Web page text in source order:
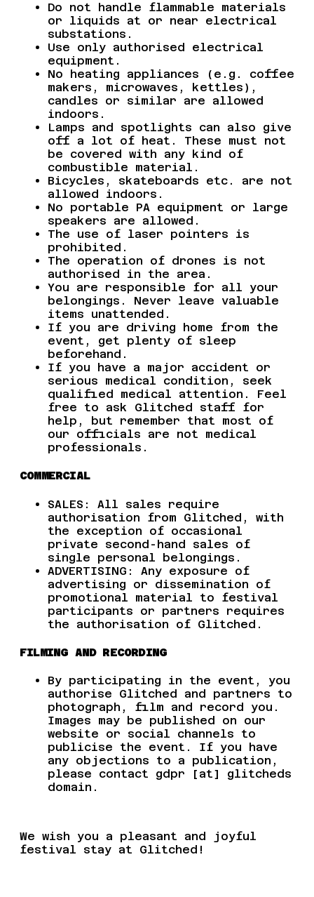
Do not handle flammable materials
or liquids at or near electrical
substations.
Use only authorised electrical
equipment.
No heating appliances (e.g. coffee
makers, microwaves, kettles),
candles or similar are allowed
indoors.
Lamps and spotlights can also give
off a lot of heat. These must not
be covered with any kind of
combustible material.
Bicycles, skateboards etc. are not
allowed indoors.
No portable PA equipment or large
speakers are allowed.
The use of laser pointers is
prohibited.
The operation of drones is not
authorised in the area.
You are responsible for all your
belongings. Never leave valuable
items unattended.
If you are driving home from the
event, get plenty of sleep
beforehand.
If you have a major accident or
serious medical condition, seek
qualified medical attention. Feel
free to ask Glitched staff for
help, but remember that most of
our officials are not medical
professionals.
COMMERCIAL
SALES: All sales require
authorisation from Glitched, with
the exception of occasional
private second-hand sales of
single personal belongings.
ADVERTISING: Any exposure of
advertising or dissemination of
promotional material to festival
participants or partners requires
the authorisation of Glitched.
FILMING AND RECORDING
By participating in the event, you
authorise Glitched and partners to
photograph, film and record you.
Images may be published on our
website or social channels to
publicise the event. If you have
any objections to a publication,
please contact gdpr [at] glitcheds
domain.
We wish you a pleasant and joyful
festival stay at Glitched!